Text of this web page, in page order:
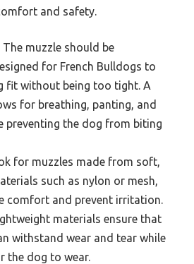
and safety.
The muzzle should be
for French Bulldogs to
fit without being too tight. A
for breathing, panting, and
preventing the dog from biting
for muzzles made from soft,
such as nylon or mesh,
comfort and prevent irritation.
materials ensure that
withstand wear and tear while
the dog to wear.